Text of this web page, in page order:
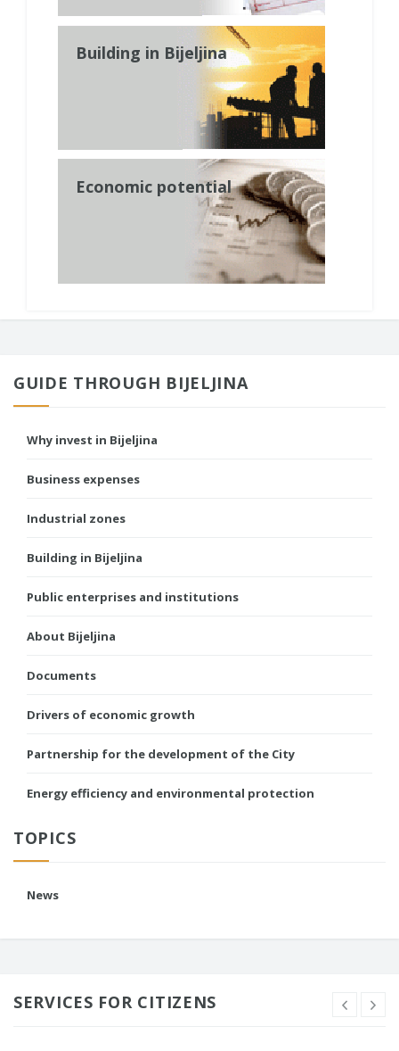
Building in Bijeljina
Economic potential
GUIDE THROUGH BIJELJINA
Why invest in Bijeljina
Business expenses
Industrial zones
Building in Bijeljina
Public enterprises and institutions
About Bijeljina
Documents
Drivers of economic growth
Partnership for the development of the City
Energy efficiency and environmental protection
TOPICS
News
SERVICES FOR CITIZENS